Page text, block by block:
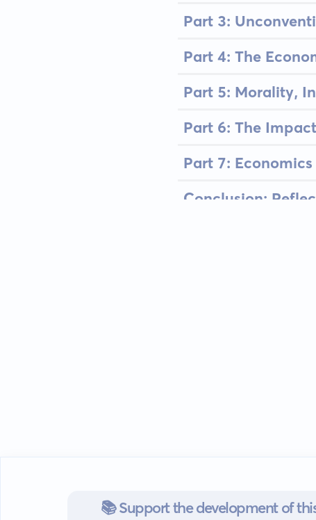
Part 3:
Part 4: The
Part 5: Morality,
Part 6: The
Part 7:
Conclusion:
📚 Support the development of